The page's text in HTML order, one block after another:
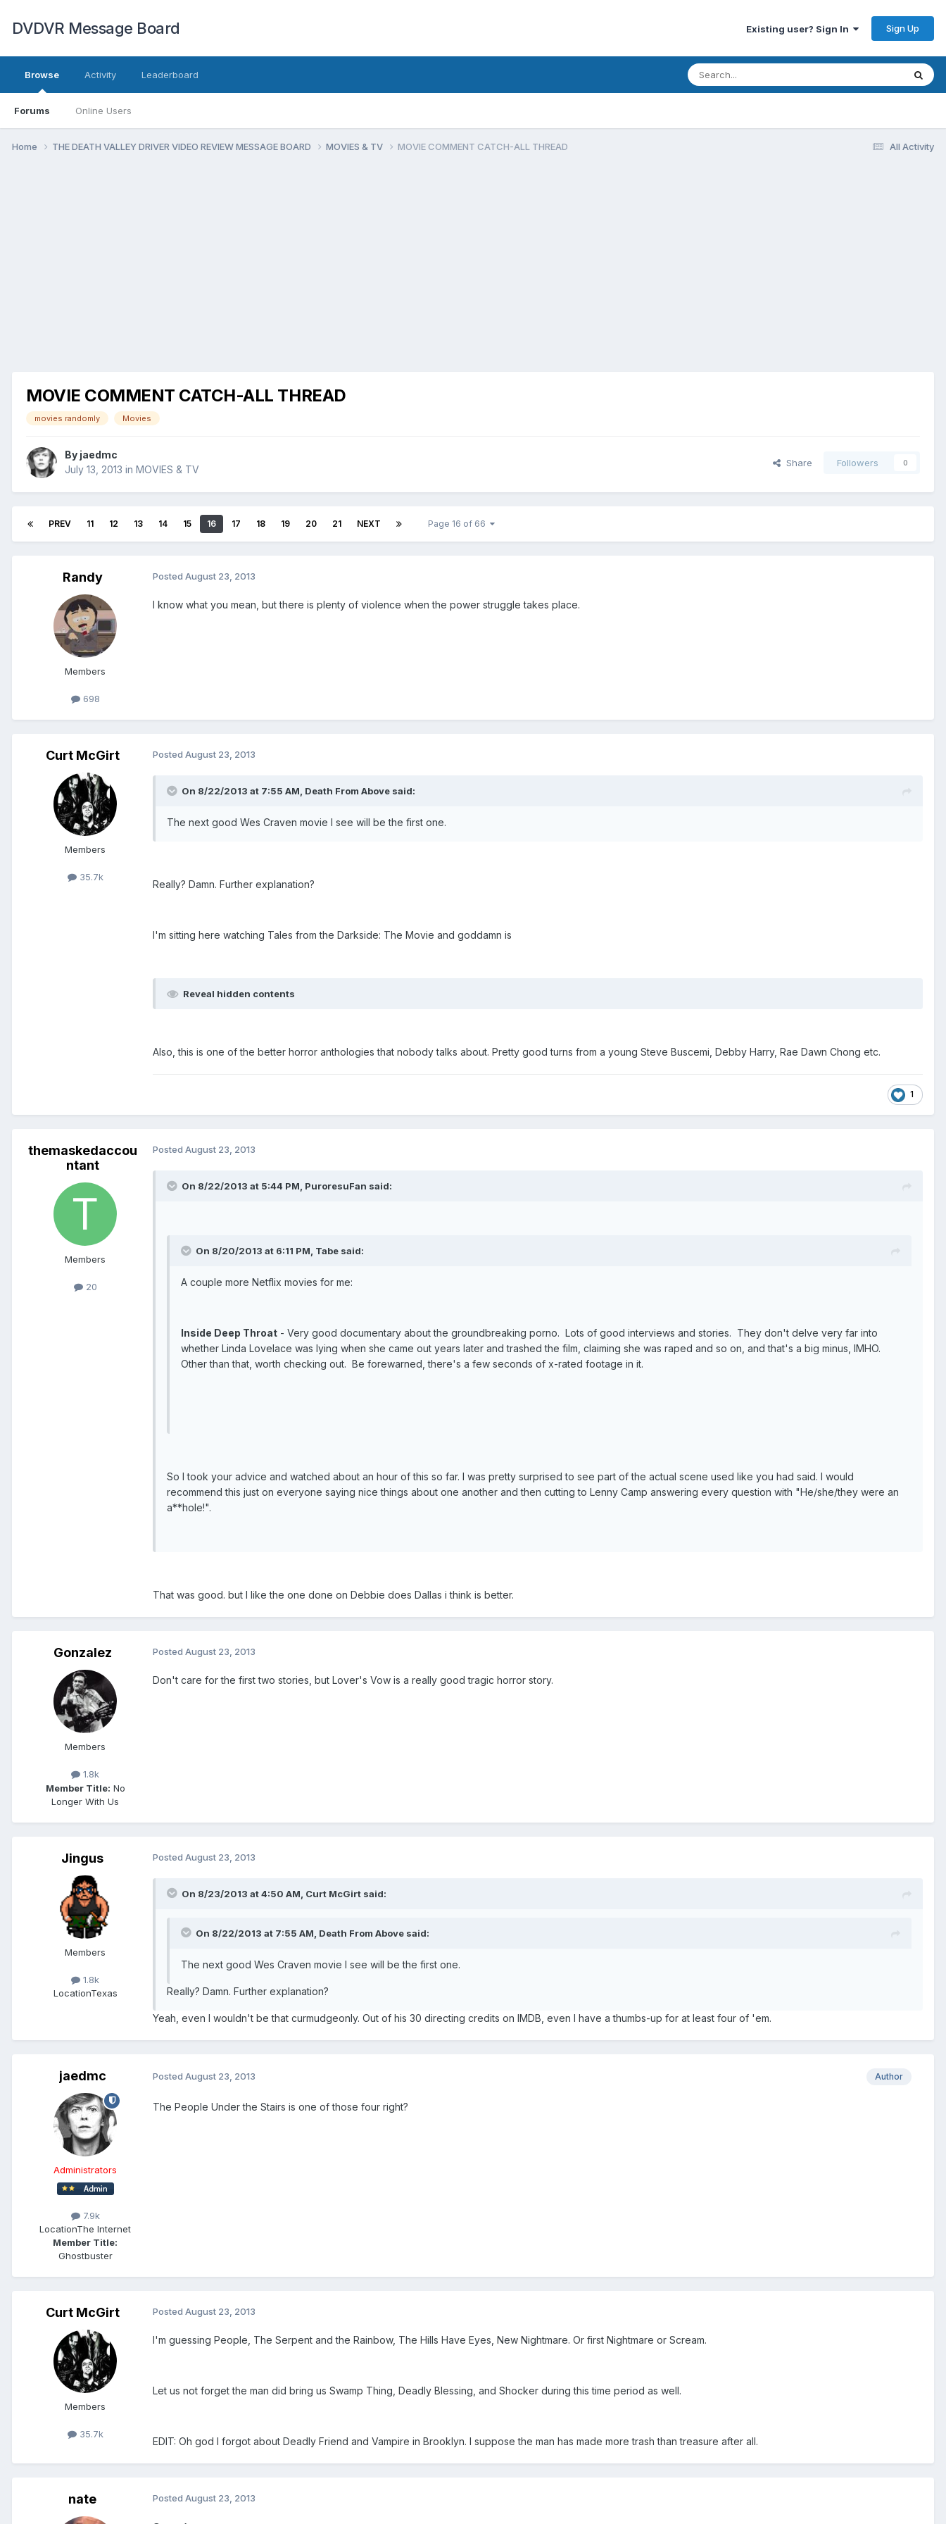
DVDVR Message Board Existing user? Sign In Sign Up
Browse
Forums Online Users
Activity Leaderboard
All Activity
Home THE DEATH VALLEY DRIVER VIDEO REVIEW MESSAGE BOARD MOVIES & TV MOVIE COMMENT CATCH-ALL THREAD
MOVIE COMMENT CATCH-ALL THREAD
movies randomly Movies
By jaedmc
July 13, 2013 in MOVIES & TV
Share Followers 0
PREV 11 12 13 14 15 16 17 18 19 20 21 NEXT Page 16 of 66
Randy
Members
698
Posted August 23, 2013
I know what you mean, but there is plenty of violence when the power struggle takes place.
Curt McGirt
Members
35.7k
Posted August 23, 2013
On 8/22/2013 at 7:55 AM, Death From Above said:
The next good Wes Craven movie I see will be the first one.
Really? Damn. Further explanation?
I'm sitting here watching Tales from the Darkside: The Movie and goddamn is
Reveal hidden contents
Also, this is one of the better horror anthologies that nobody talks about. Pretty good turns from a young Steve Buscemi, Debby Harry, Rae Dawn Chong etc.
1
themaskedaccou
ntant
Members
20
Posted August 23, 2013
On 8/22/2013 at 5:44 PM, PuroresuFan said:
On 8/20/2013 at 6:11 PM, Tabe said:
A couple more Netflix movies for me:
Inside Deep Throat - Very good documentary about the groundbreaking porno. Lots of good interviews and stories. They don't delve very far into
whether Linda Lovelace was lying when she came out years later and trashed the film, claiming she was raped and so on, and that's a big minus, IMHO.
Other than that, worth checking out. Be forewarned, there's a few seconds of x-rated footage in it.
So I took your advice and watched about an hour of this so far. I was pretty surprised to see part of the actual scene used like you had said. I would
recommend this just on everyone saying nice things about one another and then cutting to Lenny Camp answering every question with "He/she/they were an
a**hole!".
That was good. but I like the one done on Debbie does Dallas i think is better.
Gonzalez
Members
1.8k
Member Title: No
Longer With Us
Posted August 23, 2013
Don't care for the first two stories, but Lover's Vow is a really good tragic horror story.
Jingus
Members
1.8k
LocationTexas
Posted August 23, 2013
On 8/23/2013 at 4:50 AM, Curt McGirt said:
On 8/22/2013 at 7:55 AM, Death From Above said:
The next good Wes Craven movie I see will be the first one.
Really? Damn. Further explanation?
Yeah, even I wouldn't be that curmudgeonly. Out of his 30 directing credits on IMDB, even I have a thumbs-up for at least four of 'em.
jaedmc
Administrators
7.9k
LocationThe Internet
Member Title:
Ghostbuster
Author
Posted August 23, 2013
The People Under the Stairs is one of those four right?
Curt McGirt
Members
35.7k
Posted August 23, 2013
I'm guessing People, The Serpent and the Rainbow, The Hills Have Eyes, New Nightmare. Or first Nightmare or Scream.
Let us not forget the man did bring us Swamp Thing, Deadly Blessing, and Shocker during this time period as well.
EDIT: Oh god I forgot about Deadly Friend and Vampire in Brooklyn. I suppose the man has made more trash than treasure after all.
nate Posted August 23, 2013